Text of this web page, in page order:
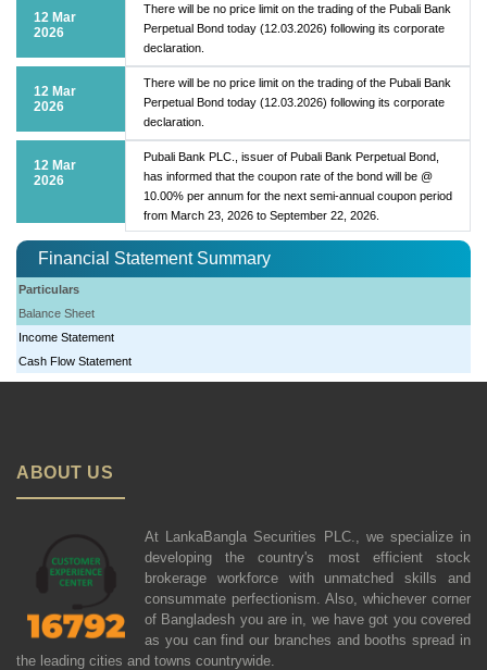
12 Mar
2026
There will be no price limit on the trading of the Pubali Bank
Perpetual Bond today (12.03.2026) following its corporate
declaration.
12 Mar
2026
There will be no price limit on the trading of the Pubali Bank
Perpetual Bond today (12.03.2026) following its corporate
declaration.
12 Mar
2026
Pubali Bank PLC., issuer of Pubali Bank Perpetual Bond,
has informed that the coupon rate of the bond will be @
10.00% per annum for the next semi-annual coupon period
from March 23, 2026 to September 22, 2026.
Financial Statement Summary
Particulars
Balance Sheet
Income Statement
Cash Flow Statement
ABOUT US
At LankaBangla Securities PLC., we specialize in
developing the country's most efficient stock
brokerage workforce with unmatched skills and
consummate perfectionism. Also, whichever corner
of Bangladesh you are in, we have got you covered
as you can find our branches and booths spread in
the leading cities and towns countrywide.